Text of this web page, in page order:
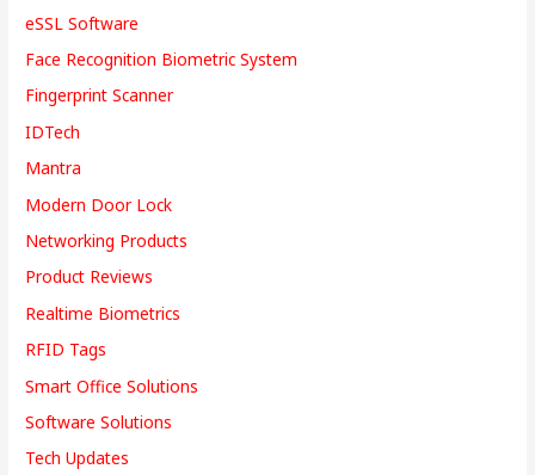
eSSL Software
Face Recognition Biometric System
Fingerprint Scanner
IDTech
Mantra
Modern Door Lock
Networking Products
Product Reviews
Realtime Biometrics
RFID Tags
Smart Office Solutions
Software Solutions
Tech Updates